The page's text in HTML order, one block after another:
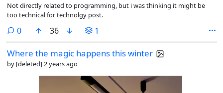
Not directly related to programming, but i was thinking it might be
too technical for technolgy post.
0comments
36 1
Where the magic happens this winter
by [deleted]2 years ago